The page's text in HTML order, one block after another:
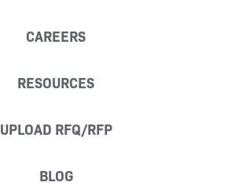
CAREERS
RESOURCES
UPLOAD RFQ/RFP
BLOG